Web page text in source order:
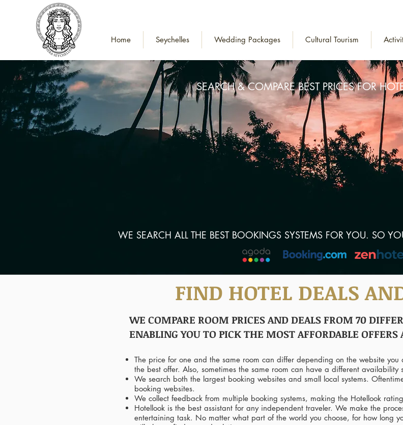
Home Seychelles Wedding Packages Cultural Tourism
SEARCH & COMPARE BEST PRICES FOR
WE SEARCH ALL THE BEST BOOKINGS SYSTEMS FOR YOU. SO
FIND HOTEL DEALS
WE COMPARE ROOM PRICES AND DEALS FROM 70
ENABLING YOU TO PICK THE MOST AFFORDABLE
The price for one and the same room can differ depending on the website
the best offer. Also, sometimes the same room can have a different availability
We search both the largest booking websites and small local systems.
booking websites.
We collect feedback from multiple booking systems, making the Hotellook
Hotellook is the best assistant for any independent traveler. We make the
entertaining task. No matter what part of the world you choose, for how long